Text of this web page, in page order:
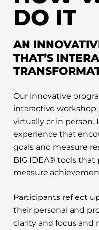
DO IT
AN
THAT’S
Our innovative
interactive
virtually or in person.
experience that
goals and measure
BIG IDEA® tools
measure
Participants reflect
their personal and
clarity and focus and